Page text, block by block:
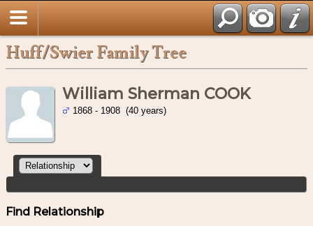
Huff/Swier Family Tree
William Sherman COOK
1868 - 1908 (40 years)
Find Relationship